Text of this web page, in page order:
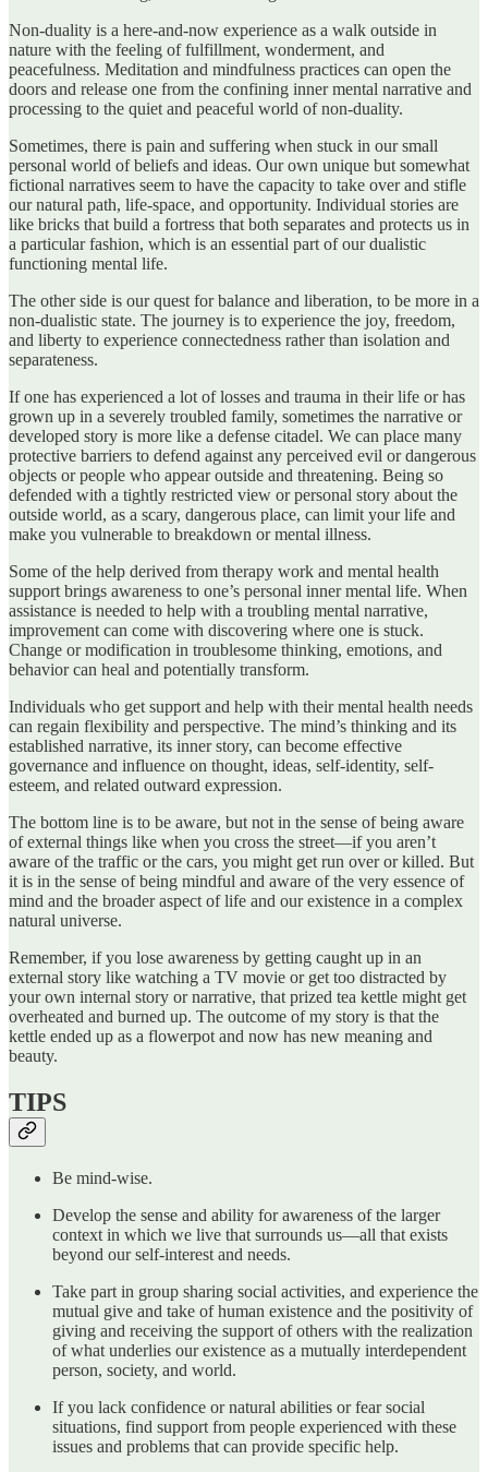
Non-duality is a here-and-now experience as a walk outside in
nature with the feeling of fulfillment, wonderment, and
peacefulness. Meditation and mindfulness practices can open the
doors and release one from the confining inner mental narrative and
processing to the quiet and peaceful world of non-duality.
Sometimes, there is pain and suffering when stuck in our small
personal world of beliefs and ideas. Our own unique but somewhat
fictional narratives seem to have the capacity to take over and stifle
our natural path, life-space, and opportunity. Individual stories are
like bricks that build a fortress that both separates and protects us in
a particular fashion, which is an essential part of our dualistic
functioning mental life.
The other side is our quest for balance and liberation, to be more in a
non-dualistic state. The journey is to experience the joy, freedom,
and liberty to experience connectedness rather than isolation and
separateness.
If one has experienced a lot of losses and trauma in their life or has
grown up in a severely troubled family, sometimes the narrative or
developed story is more like a defense citadel. We can place many
protective barriers to defend against any perceived evil or dangerous
objects or people who appear outside and threatening. Being so
defended with a tightly restricted view or personal story about the
outside world, as a scary, dangerous place, can limit your life and
make you vulnerable to breakdown or mental illness.
Some of the help derived from therapy work and mental health
support brings awareness to one’s personal inner mental life. When
assistance is needed to help with a troubling mental narrative,
improvement can come with discovering where one is stuck.
Change or modification in troublesome thinking, emotions, and
behavior can heal and potentially transform.
Individuals who get support and help with their mental health needs
can regain flexibility and perspective. The mind’s thinking and its
established narrative, its inner story, can become effective
governance and influence on thought, ideas, self-identity, self-
esteem, and related outward expression.
The bottom line is to be aware, but not in the sense of being aware
of external things like when you cross the street—if you aren’t
aware of the traffic or the cars, you might get run over or killed. But
it is in the sense of being mindful and aware of the very essence of
mind and the broader aspect of life and our existence in a complex
natural universe.
Remember, if you lose awareness by getting caught up in an
external story like watching a TV movie or get too distracted by
your own internal story or narrative, that prized tea kettle might get
overheated and burned up. The outcome of my story is that the
kettle ended up as a flowerpot and now has new meaning and
beauty.
TIPS
Be mind-wise.
Develop the sense and ability for awareness of the larger
context in which we live that surrounds us—all that exists
beyond our self-interest and needs.
Take part in group sharing social activities, and experience the
mutual give and take of human existence and the positivity of
giving and receiving the support of others with the realization
of what underlies our existence as a mutually interdependent
person, society, and world.
If you lack confidence or natural abilities or fear social
situations, find support from people experienced with these
issues and problems that can provide specific help.